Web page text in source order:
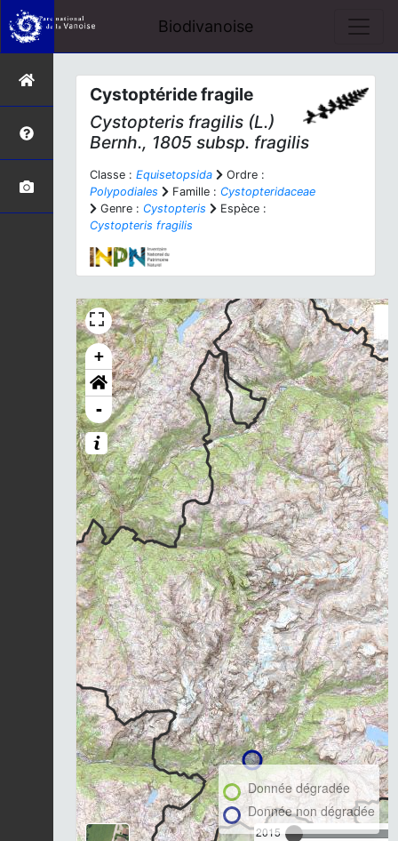
Biodivanoise
Cystoptéride fragile
Cystopteris fragilis (L.)
Bernh., 1805 subsp. fragilis
Classe : Equisetopsida
Ordre :
Polypodiales
Famille : Cystopteridaceae
Genre : Cystopteris
Espèce :
Cystopteris fragilis
+
-
2015
Donnée dégradée
Donnée non dégradée